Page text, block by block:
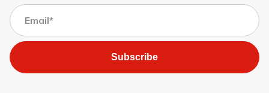
Subscribe